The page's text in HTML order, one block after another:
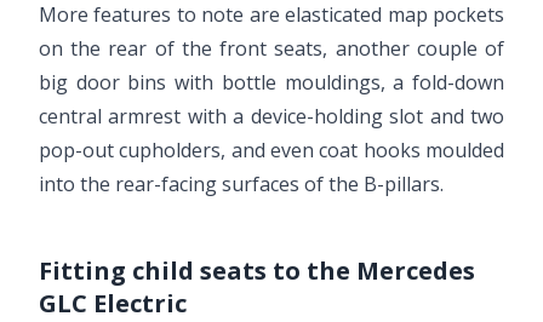
More features to note are elasticated map pockets
on the rear of the front seats, another couple of
big door bins with bottle mouldings, a fold-down
central armrest with a device-holding slot and two
pop-out cupholders, and even coat hooks moulded
into the rear-facing surfaces of the B-pillars.
Fitting child seats to the Mercedes
GLC Electric